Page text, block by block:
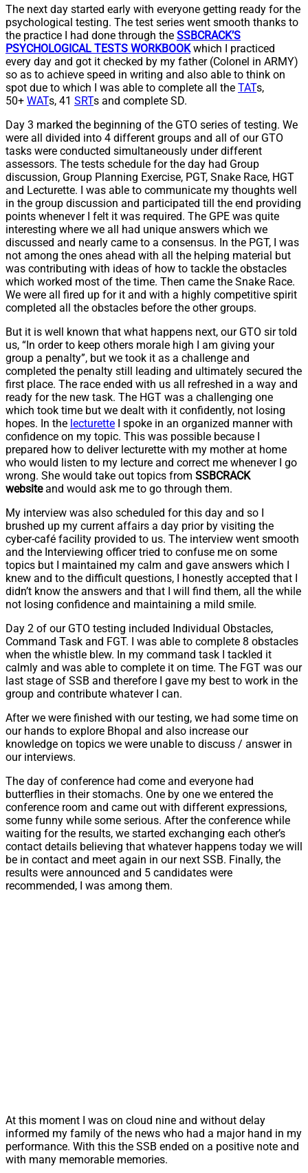
The next day started early with everyone getting ready for the
psychological testing. The test series went smooth thanks to
the practice I had done through the SSBCRACK’S
PSYCHOLOGICAL TESTS WORKBOOK which I practiced
every day and got it checked by my father (Colonel in ARMY)
so as to achieve speed in writing and also able to think on
spot due to which I was able to complete all the TATs,
50+ WATs, 41 SRTs and complete SD.
Day 3 marked the beginning of the GTO series of testing. We
were all divided into 4 different groups and all of our GTO
tasks were conducted simultaneously under different
assessors. The tests schedule for the day had Group
discussion, Group Planning Exercise, PGT, Snake Race, HGT
and Lecturette. I was able to communicate my thoughts well
in the group discussion and participated till the end providing
points whenever I felt it was required. The GPE was quite
interesting where we all had unique answers which we
discussed and nearly came to a consensus. In the PGT, I was
not among the ones ahead with all the helping material but
was contributing with ideas of how to tackle the obstacles
which worked most of the time. Then came the Snake Race.
We were all fired up for it and with a highly competitive spirit
completed all the obstacles before the other groups.
But it is well known that what happens next, our GTO sir told
us, “In order to keep others morale high I am giving your
group a penalty”, but we took it as a challenge and
completed the penalty still leading and ultimately secured the
first place. The race ended with us all refreshed in a way and
ready for the new task. The HGT was a challenging one
which took time but we dealt with it confidently, not losing
hopes. In the lecturette I spoke in an organized manner with
confidence on my topic. This was possible because I
prepared how to deliver lecturette with my mother at home
who would listen to my lecture and correct me whenever I go
wrong. She would take out topics from SSBCRACK
websiteand would ask me to go through them.
My interview was also scheduled for this day and so I
brushed up my current affairs a day prior by visiting the
cyber-café facility provided to us. The interview went smooth
and the Interviewing officer tried to confuse me on some
topics but I maintained my calm and gave answers which I
knew and to the difficult questions, I honestly accepted that I
didn’t know the answers and that I will find them, all the while
not losing confidence and maintaining a mild smile.
Day 2 of our GTO testing included Individual Obstacles,
Command Task and FGT. I was able to complete 8 obstacles
when the whistle blew. In my command task I tackled it
calmly and was able to complete it on time. The FGT was our
last stage of SSB and therefore I gave my best to work in the
group and contribute whatever I can.
After we were finished with our testing, we had some time on
our hands to explore Bhopal and also increase our
knowledge on topics we were unable to discuss / answer in
our interviews.
The day of conference had come and everyone had
butterflies in their stomachs. One by one we entered the
conference room and came out with different expressions,
some funny while some serious. After the conference while
waiting for the results, we started exchanging each other’s
contact details believing that whatever happens today we will
be in contact and meet again in our next SSB. Finally, the
results were announced and 5 candidates were
recommended, I was among them.
At this moment I was on cloud nine and without delay
informed my family of the news who had a major hand in my
performance. With this the SSB ended on a positive note and
with many memorable memories.